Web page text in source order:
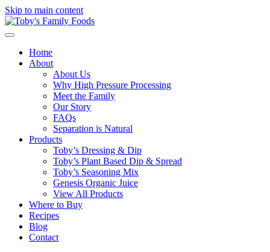
Skip to main content
Home
About
About Us
Why High Pressure Processing
Meet the Family
Our Story
FAQs
Separation is Natural
Products
Toby’s Dressing & Dip
Toby’s Plant Based Dip & Spread
Toby’s Seasoning Mix
Genesis Organic Juice
View All Products
Where to Buy
Recipes
Blog
Contact